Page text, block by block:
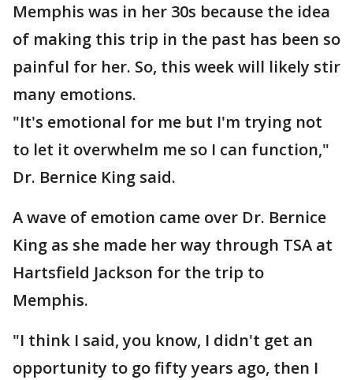
Memphis was in her 30s because the idea
of making this trip in the past has been so
painful for her. So, this week will likely stir
many emotions.
"It's emotional for me but I'm trying not
to let it overwhelm me so I can function,"
Dr. Bernice King said.
A wave of emotion came over Dr. Bernice
King as she made her way through TSA at
Hartsfield Jackson for the trip to
Memphis.
"I think I said, you know, I didn't get an
opportunity to go fifty years ago, then I